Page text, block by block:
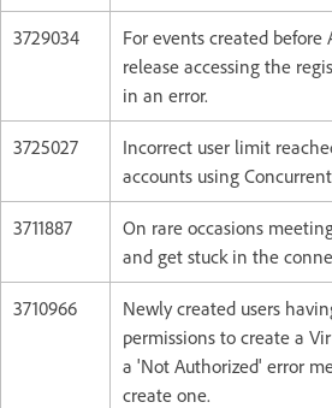
3729034
For events created before
release accessing the
in an error.
3725027
Incorrect user limit
accounts using
3711887
On rare occasions
and get stuck in the
3710966
Newly created users
permissions to create a
a 'Not Authorized' error
create one.